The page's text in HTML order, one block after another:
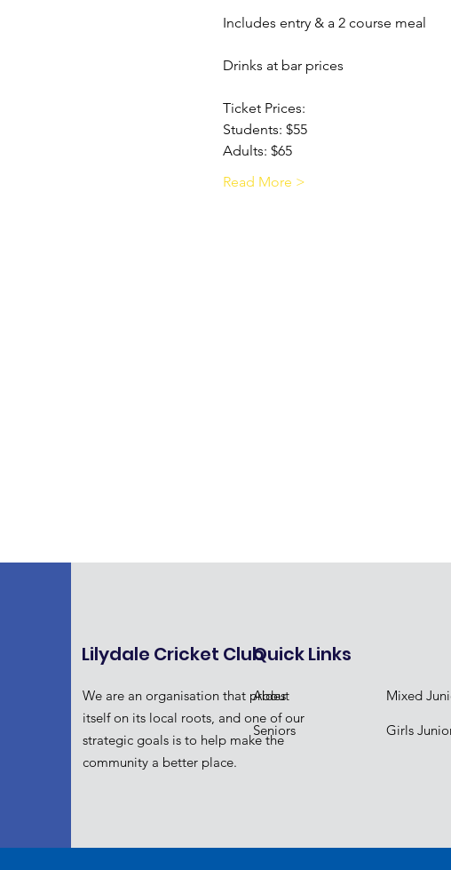
Includes entry & a 2 course meal
Drinks at bar prices
Ticket Prices:
Students: $55
Adults: $65
Read More >
Lilydale Cricket Club
We are an organisation that prides
itself on its local roots, and one of our
strategic goals is to help make the
community a better place.
Quick Links
About
Seniors
Mixed
Girls